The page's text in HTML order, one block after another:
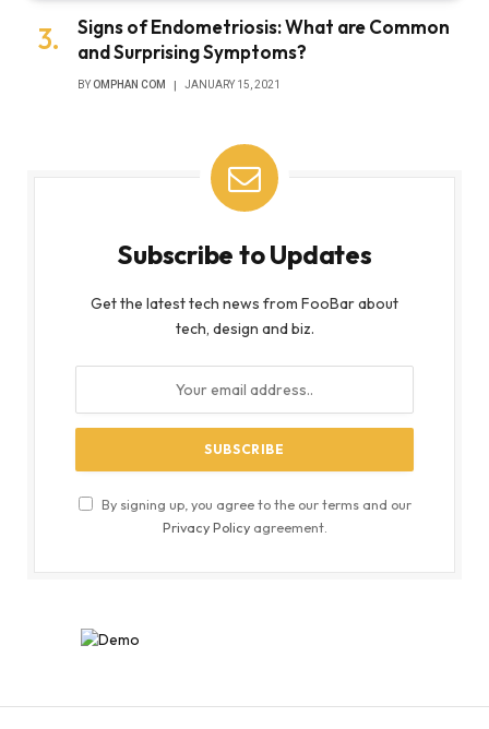
Signs of Endometriosis: What are Common
and Surprising Symptoms?
BY OMPHAN COM JANUARY 15, 2021
Subscribe to Updates
Get the latest tech news from FooBar about
tech, design and biz.
By signing up, you agree to the our terms and our
Privacy Policyagreement.